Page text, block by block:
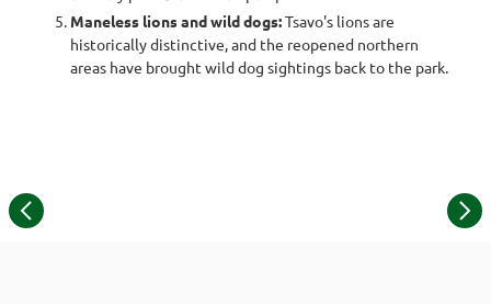
Maneless lions and wild dogs:Tsavo's lions are
historically distinctive, and the reopened northern
areas have brought wild dog sightings back to the park.
Item